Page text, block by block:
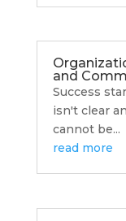
and
Success
isn't clear
cannot be...
read more